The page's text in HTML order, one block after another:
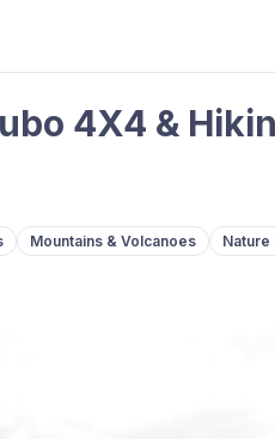
4X4 &
Mountains & Volcanoes Nature